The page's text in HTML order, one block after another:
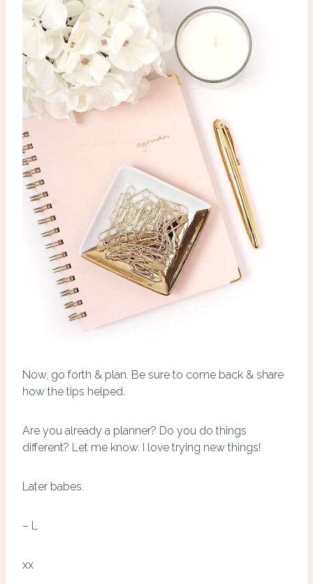
Now, go forth & plan. Be sure to come back & share
how the tips helped.
Are you already a planner? Do you do things
different? Let me know. I love trying new things!
Later babes.
– L
xx